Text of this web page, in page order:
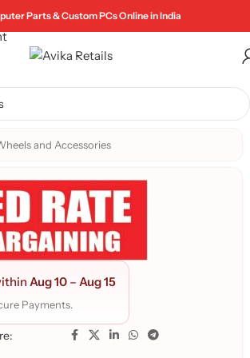
Parts & Custom PCs Online in India
and Accessories
Aug 10 – Aug 15
Payments.